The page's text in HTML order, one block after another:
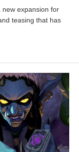
new expansion for
teasing that has